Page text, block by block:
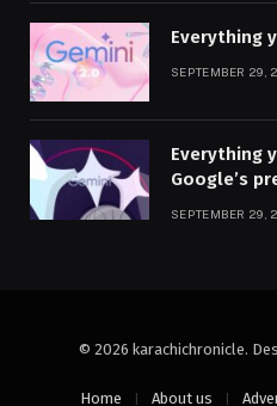
Everything
SEPTEMBER 29,
Everything
Google’s
SEPTEMBER 29,
© 2026 karachichronicle.
Home About us